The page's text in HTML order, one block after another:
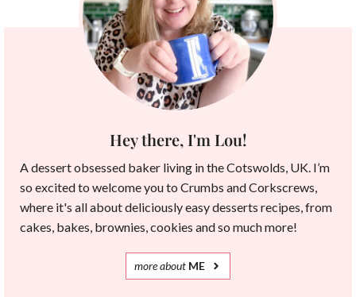
Hey there, I'm Lou!
A dessert obsessed baker living in the Cotswolds, UK. I’m
so excited to welcome you to Crumbs and Corkscrews,
where it's all about deliciously easy desserts recipes, from
cakes, bakes, brownies, cookies and so much more!
moreabout ME